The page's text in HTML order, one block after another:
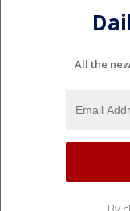
All the